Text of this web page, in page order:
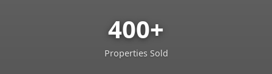
400+
Properties Sold